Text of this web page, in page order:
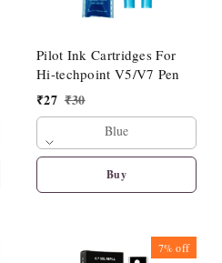
Pilot Ink Cartridges For
Hi-techpoint V5/V7 Pen
₹27 ₹30
Blue
Buy
7%off